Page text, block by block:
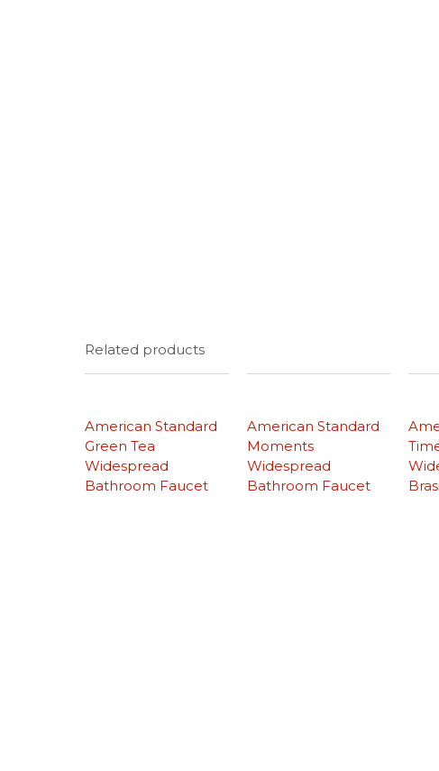
Related products
American Standard
Green Tea
Widespread
Bathroom Faucet
American Standard
Moments
Widespread
Bathroom Faucet